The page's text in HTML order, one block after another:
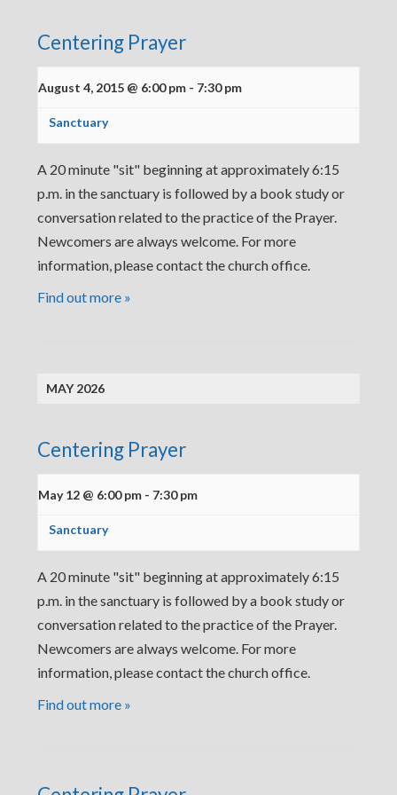
Centering Prayer
August 4, 2015 @ 6:00 pm - 7:30 pm
Sanctuary
A 20 minute "sit" beginning at approximately 6:15
p.m. in the sanctuary is followed by a book study or
conversation related to the practice of the Prayer.
Newcomers are always welcome. For more
information, please contact the church office.
Find out more »
MAY 2026
Centering Prayer
May 12 @ 6:00 pm - 7:30 pm
Sanctuary
A 20 minute "sit" beginning at approximately 6:15
p.m. in the sanctuary is followed by a book study or
conversation related to the practice of the Prayer.
Newcomers are always welcome. For more
information, please contact the church office.
Find out more »